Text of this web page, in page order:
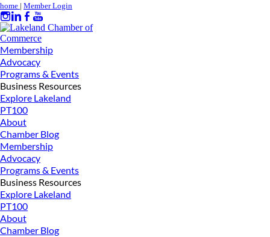
home | Member Login
Membership
Advocacy
Programs & Events
Business Resources
Explore Lakeland
PT100
About
Chamber Blog
Membership
Advocacy
Programs & Events
Business Resources
Explore Lakeland
PT100
About
Chamber Blog